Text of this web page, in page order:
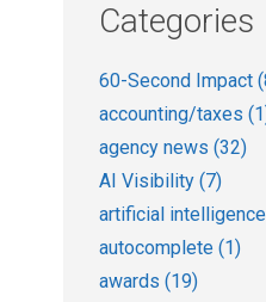
Categories
60-Second Impact
accounting/taxes
agency news (32)
AI Visibility (7)
artificial intelligence
autocomplete (1)
awards (19)